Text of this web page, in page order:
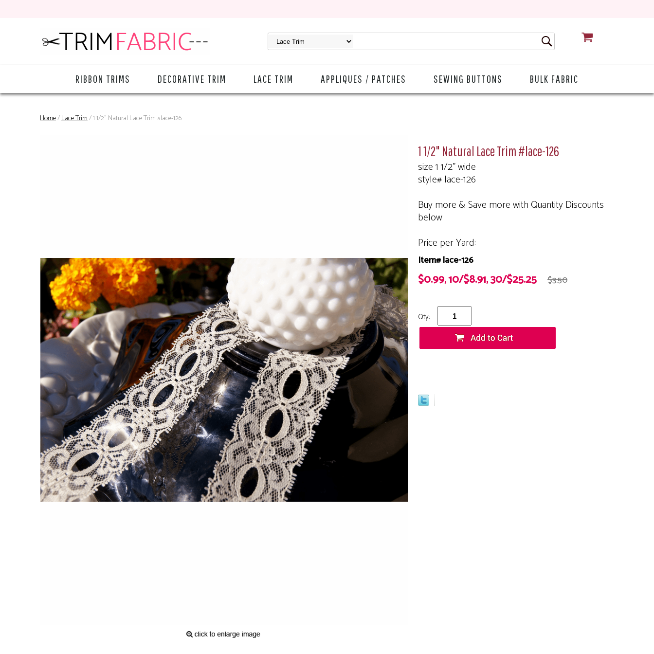
RIBBON TRIMS DECORATIVE TRIM LACE TRIM APPLIQUES / PATCHES SEWING BUTTONS BULK FABRIC
Home/Lace Trim/ 1 1/2" Natural Lace Trim #lace-126
1 1/2" Natural Lace Trim #lace-126
size 1 1/2" wide
style# lace-126
Buy more & Save more with Quantity Discounts
below
Price per Yard:
Item# lace-126
$0.99, 10/$8.91, 30/$25.25 $3.50
Qty: